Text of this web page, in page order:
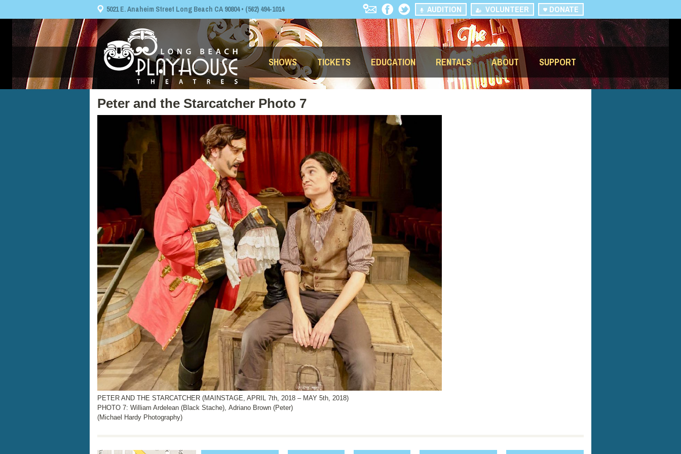
5021 E. Anaheim Street Long Beach CA 90804 • (562) 494-1014 DONATE
VOLUNTEER
AUDITION
SHOWS TICKETS EDUCATION RENTALS ABOUT SUPPORT
Peter and the Starcatcher Photo 7
PETER AND THE STARCATCHER (MAINSTAGE, APRIL 7th, 2018 – MAY 5th, 2018)
PHOTO 7: William Ardelean (Black Stache), Adriano Brown (Peter)
(Michael Hardy Photography)